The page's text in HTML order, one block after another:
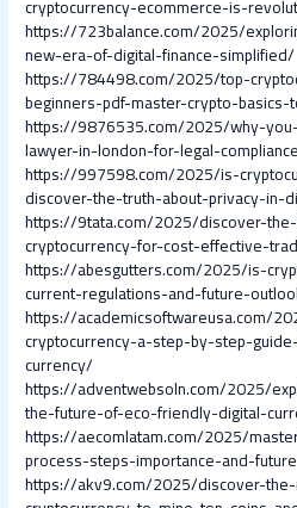
cryptocurrency-ecommerce-is-
https://723balance.com/2025/
new-era-of-digital-finance-simplified/
https://784498.com/2025/top-
beginners-pdf-master-crypto-
https://9876535.com/2025/why-
lawyer-in-london-for-legal-
https://997598.com/2025/is-
discover-the-truth-about-privacy-in-
https://9tata.com/2025/discover-
cryptocurrency-for-cost-effective-
https://abesgutters.com/2025/is-
current-regulations-and-future-
https://academicsoftwareusa.com/
cryptocurrency-a-step-by-step-
currency/
https://adventwebsoln.com/2025/
the-future-of-eco-friendly-digital-
https://aecomlatam.com/2025/
process-steps-importance-and-
https://akv9.com/2025/discover-